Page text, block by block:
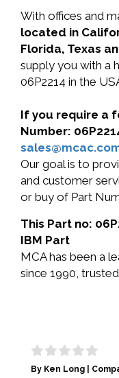
With offices and
located in
Florida, Texas
supply you with a
06P2214 in the
If you require a
Number:
Our goal is to
and customer
or buy of Part
This Part no:
IBM Part
MCA has been a
since 1990,
By Ken Long |